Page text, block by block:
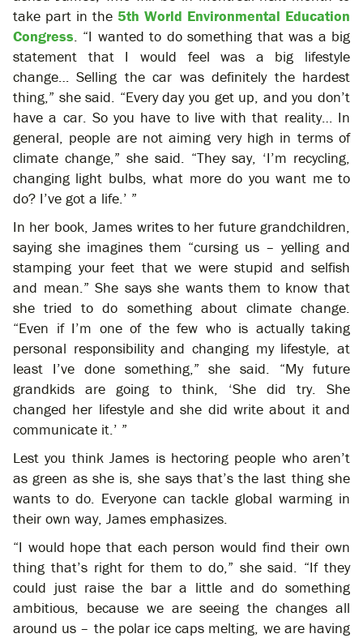
take part in the 5th World Environmental Education
Congress. “I wanted to do something that was a big
statement that I would feel was a big lifestyle
change… Selling the car was definitely the hardest
thing,” she said. “Every day you get up, and you don’t
have a car. So you have to live with that reality… In
general, people are not aiming very high in terms of
climate change,” she said. “They say, ‘I’m recycling,
changing light bulbs, what more do you want me to
do? I’ve got a life.’ ”
In her book, James writes to her future grandchildren,
saying she imagines them “cursing us – yelling and
stamping your feet that we were stupid and selfish
and mean.” She says she wants them to know that
she tried to do something about climate change.
“Even if I’m one of the few who is actually taking
personal responsibility and changing my lifestyle, at
least I’ve done something,” she said. “My future
grandkids are going to think, ‘She did try. She
changed her lifestyle and she did write about it and
communicate it.’ ”
Lest you think James is hectoring people who aren’t
as green as she is, she says that’s the last thing she
wants to do. Everyone can tackle global warming in
their own way, James emphasizes.
“I would hope that each person would find their own
thing that’s right for them to do,” she said. “If they
could just raise the bar a little and do something
ambitious, because we are seeing the changes all
around us – the polar ice caps melting, we are having